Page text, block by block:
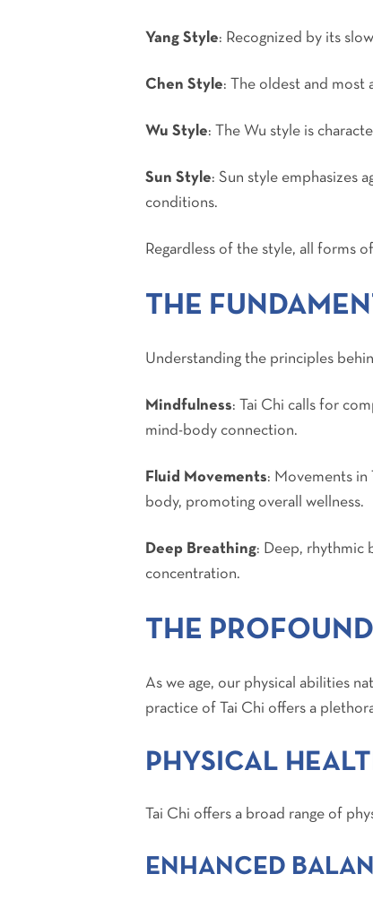
Yang Style: Recognized by its
Chen Style: The oldest and most
Wu Style: The Wu style is
Sun Style: Sun style emphasizes
conditions.
Regardless of the style, all forms
THE
Understanding the principles
Mindfulness: Tai Chi calls for
mind-body connection.
Fluid Movements: Movements in
body, promoting overall wellness.
Deep Breathing: Deep, rhythmic
concentration.
THE
As we age, our physical abilities
practice of Tai Chi offers a
PHYSICAL
Tai Chi offers a broad range of
ENHANCED